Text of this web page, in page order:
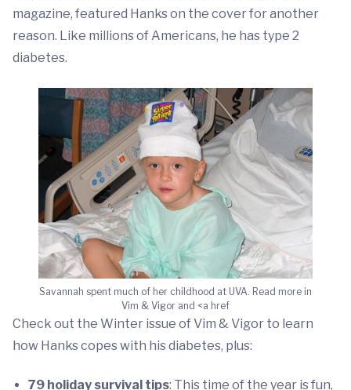
magazine, featured Hanks on the cover for another
reason. Like millions of Americans, he has type 2
diabetes.
Savannah spent much of her childhood at UVA. Read more in
Vim & Vigor and <a href
Check out the Winter issue of Vim & Vigor to learn
how Hanks copes with his diabetes, plus:
79 holiday survival tips: This time of the year is fun,